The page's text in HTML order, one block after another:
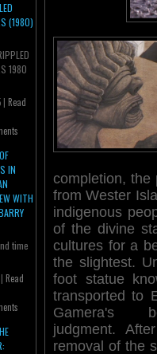
(1980)
1980
| Read
IN
WITH
time
Read
completion,
from Wester
indigenous
of the divine
cultures for a
the slightest.
foot statue
transported to
Gamera's
judgment.
removal of the